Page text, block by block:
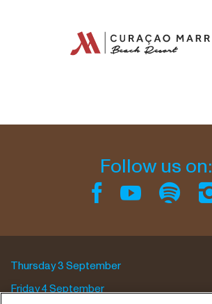
Follow us on:
Thursday 3 September
Friday 4 September